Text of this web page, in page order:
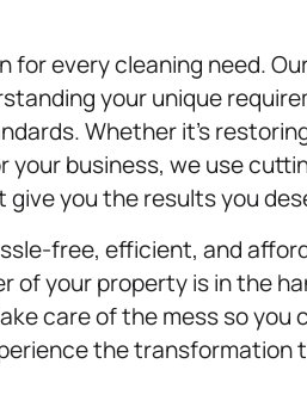
for every cleaning need.
your unique
Whether it’s
your business, we use
you the results you
free, efficient, and
of your property is in the
care of the mess so you
the